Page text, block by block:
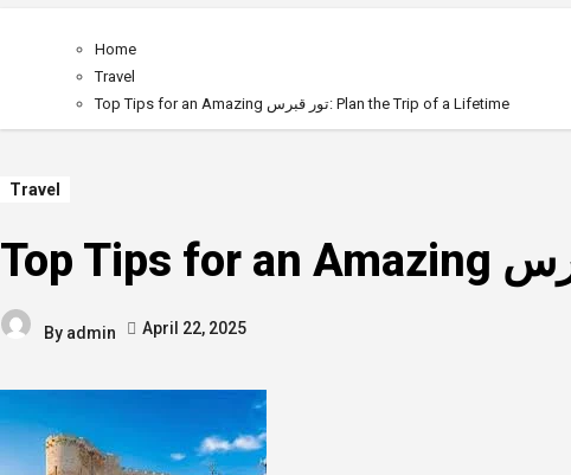
Home
Travel
Top Tips for an Amazing تور قبرس: Plan the Trip of a Lifetime
Travel
By admin April 22, 2025